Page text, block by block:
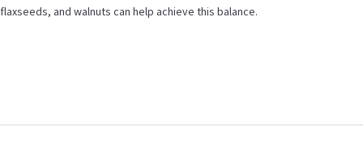
flaxseeds, and walnuts can help achieve this balance.